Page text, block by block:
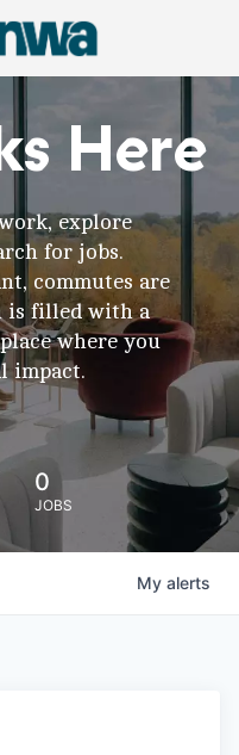
Here
explore
for jobs.
commutes are
is filled with a
where you
impact.
0
JOBS
My alerts